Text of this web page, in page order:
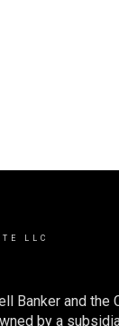
LLC
and
by a